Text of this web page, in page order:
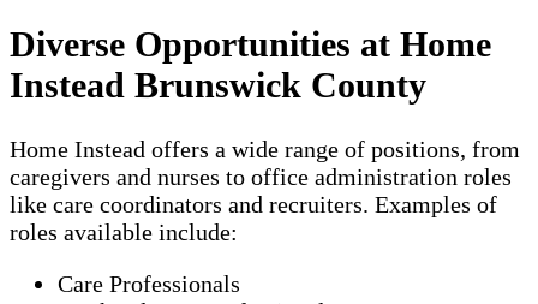
Diverse Opportunities at Home
Instead Brunswick County
Home Instead offers a wide range of positions, from
caregivers and nurses to office administration roles
like care coordinators and recruiters. Examples of
roles available include:
Care Professionals